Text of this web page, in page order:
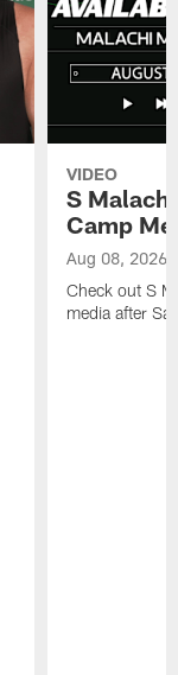
VIDEO
S
Camp
Aug 08, 2026
Check out S
media after